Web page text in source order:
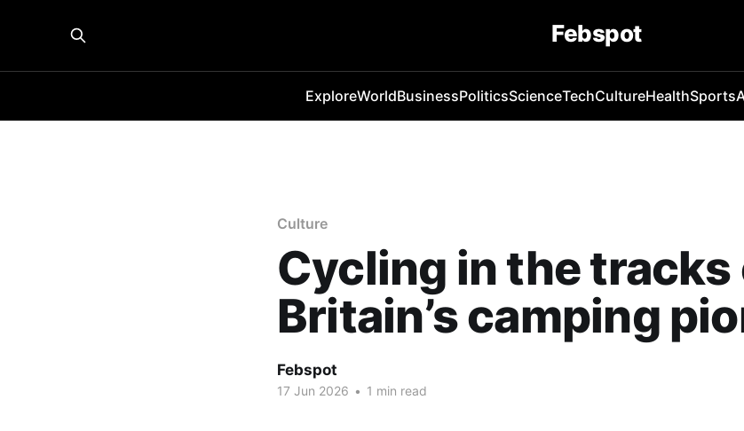
Febspot
ExploreWorldBusinessPoliticsScienceTechCultureHealthSports
Culture
Cycling in the tracks
Britain’s camping
Febspot
17 Jun 2026 • 1 min read